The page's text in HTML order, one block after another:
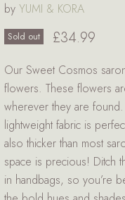
by YUMI & KORA
Sold out Current
£34.99
Our Sweet Cosmos
flowers. These flowers
wherever they are found.
lightweight fabric is
also thicker than most
space is precious! Ditch
in handbags, so you’re